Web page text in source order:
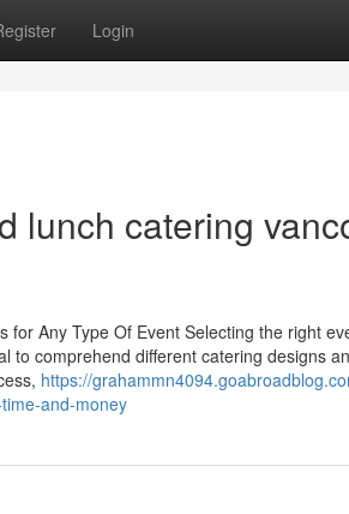
Login
lunch catering
Any Type Of Event Selecting the right
to comprehend different catering designs
https://
and-money